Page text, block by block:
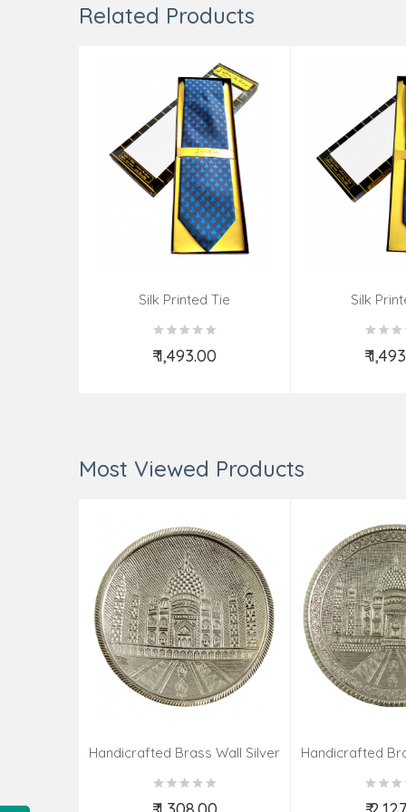
Related Products
Silk Printed Tie
₹ 1,493.00
Add to Cart
Silk
₹
Add
Most Viewed Products
Handicrafted Brass Wall Silver
Handicrafted